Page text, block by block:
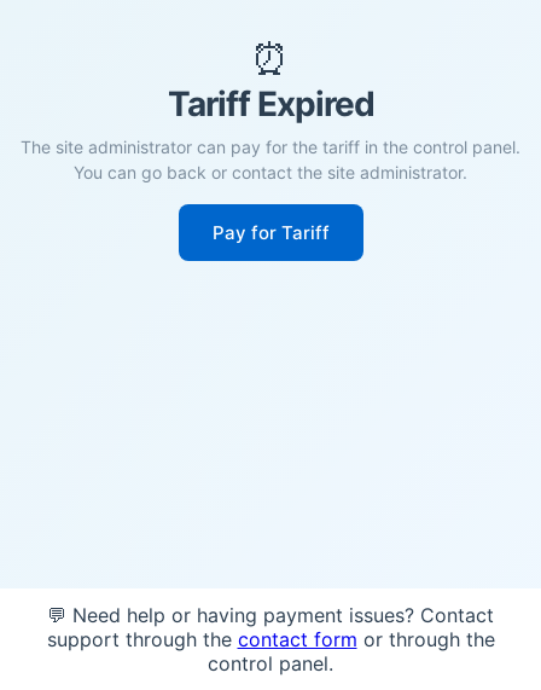
⏰
Tariff Expired
The site administrator can pay for the tariff in the control panel.
You can go back or contact the site administrator.
Pay for Tariff
💬 Need help or having payment issues? Contact
support through the contact form or through the
control panel.